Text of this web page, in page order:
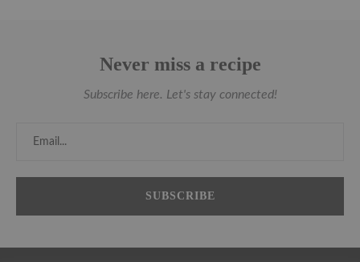
Never miss a recipe
Subscribe here. Let's stay connected!